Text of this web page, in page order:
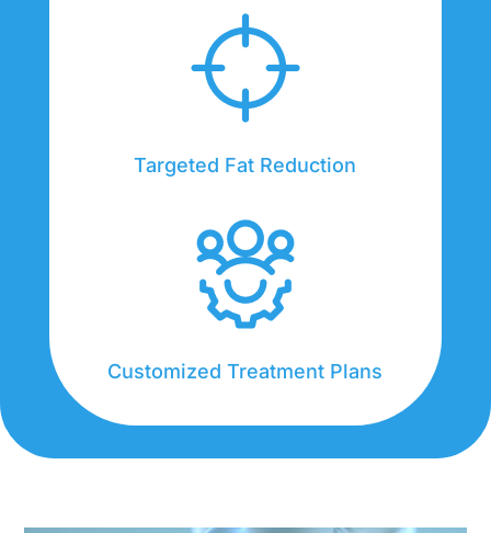
Targeted Fat Reduction
Customized Treatment Plans